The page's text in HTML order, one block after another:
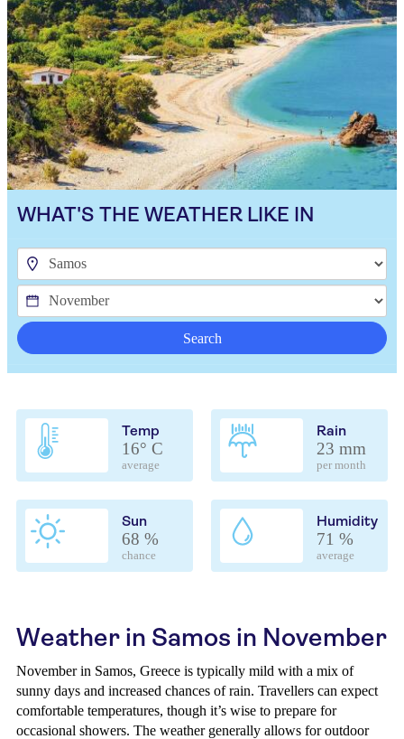
WHAT'S THE WEATHER LIKE IN
Search
Temp
16° C
average
Rain
23 mm
per month
Sun
68 %
chance
Humidity
71 %
average
Weather in Samos in November
November in Samos, Greece is typically mild with a mix of
sunny days and increased chances of rain. Travellers can expect
comfortable temperatures, though it’s wise to prepare for
occasional showers. The weather generally allows for outdoor